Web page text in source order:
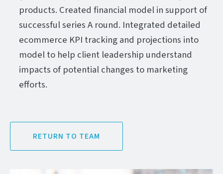
products. Created financial model in support of
successful series A round. Integrated detailed
ecommerce KPI tracking and projections into
model to help client leadership understand
impacts of potential changes to marketing
efforts.
RETURN TO TEAM